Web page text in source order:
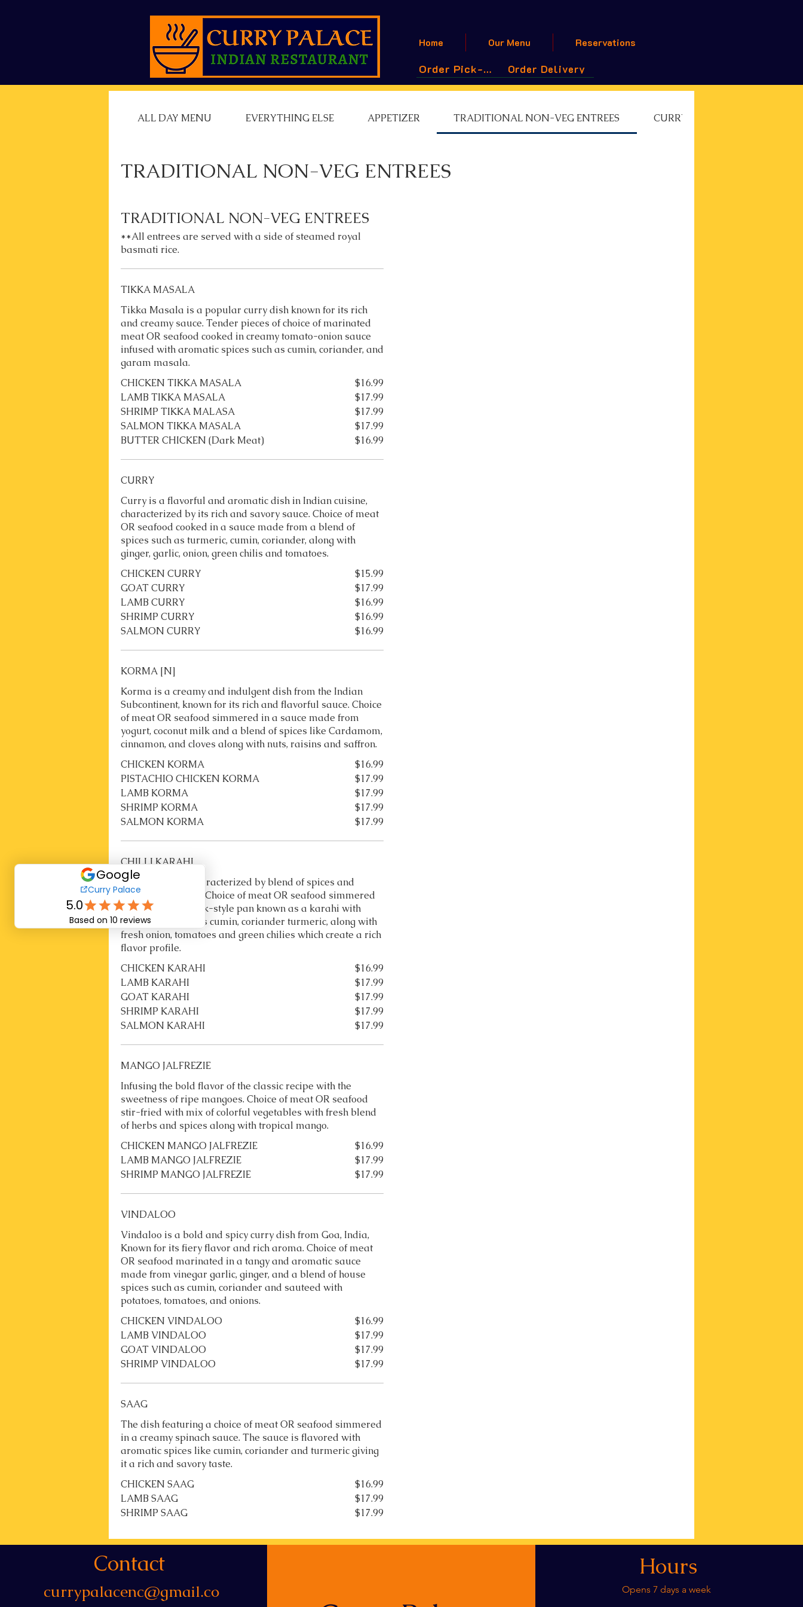
Home Our Menu Reservations
Order Pick-Up Order Delivery
ALL DAY MENU EVERYTHING ELSE APPETIZER TRADITIONAL NON-VEG ENTREES CURRY CHEF'S SPECIAL
TRADITIONAL NON-VEG ENTREES
TRADITIONAL NON-VEG ENTREES
**All entrees are served with a side of steamed royal
basmati rice.
TIKKA MASALA
Tikka Masala is a popular curry dish known for its rich
and creamy sauce. Tender pieces of choice of marinated
meat OR seafood cooked in creamy tomato-onion sauce
infused with aromatic spices such as cumin, coriander, and
garam masala.
CHICKEN TIKKA MASALA
$16.99
LAMB TIKKA MASALA
$17.99
SHRIMP TIKKA MALASA
$17.99
SALMON TIKKA MASALA
$17.99
BUTTER CHICKEN (Dark Meat)
$16.99
CURRY
Curry is a flavorful and aromatic dish in Indian cuisine,
characterized by its rich and savory sauce. Choice of meat
OR seafood cooked in a sauce made from a blend of
spices such as turmeric, cumin, coriander, along with
ginger, garlic, onion, green chilis and tomatoes.
CHICKEN CURRY
$15.99
GOAT CURRY
$17.99
LAMB CURRY
$16.99
SHRIMP CURRY
$16.99
SALMON CURRY
$16.99
KORMA [N]
Korma is a creamy and indulgent dish from the Indian
Subcontinent, known for its rich and flavorful sauce. Choice
of meat OR seafood simmered in a sauce made from
yogurt, coconut milk and a blend of spices like Cardamom,
cinnamon, and cloves along with nuts, raisins and saffron.
CHICKEN KORMA
$16.99
PISTACHIO CHICKEN KORMA
$17.99
LAMB KORMA
$17.99
SHRIMP KORMA
$17.99
SALMON KORMA
$17.99
CHILLI KARAHI
Chilli Karahi is characterized by blend of spices and
cooking technique. Choice of meat OR seafood simmered
in a traditional wok-style pan known as a karahi with
Ingredients such as cumin, coriander turmeric, along with
fresh onion, tomatoes and green chilies which create a rich
flavor profile.
CHICKEN KARAHI
$16.99
LAMB KARAHI
$17.99
GOAT KARAHI
$17.99
SHRIMP KARAHI
$17.99
SALMON KARAHI
$17.99
MANGO JALFREZIE
Infusing the bold flavor of the classic recipe with the
sweetness of ripe mangoes. Choice of meat OR seafood
stir-fried with mix of colorful vegetables with fresh blend
of herbs and spices along with tropical mango.
CHICKEN MANGO JALFREZIE
$16.99
LAMB MANGO JALFREZIE
$17.99
SHRIMP MANGO JALFREZIE
$17.99
VINDALOO
Vindaloo is a bold and spicy curry dish from Goa, India,
Known for its fiery flavor and rich aroma. Choice of meat
OR seafood marinated in a tangy and aromatic sauce
made from vinegar garlic, ginger, and a blend of house
spices such as cumin, coriander and sauteed with
potatoes, tomatoes, and onions.
CHICKEN VINDALOO
$16.99
LAMB VINDALOO
$17.99
GOAT VINDALOO
$17.99
SHRIMP VINDALOO
$17.99
SAAG
The dish featuring a choice of meat OR seafood simmered
in a creamy spinach sauce. The sauce is flavored with
aromatic spices like cumin, coriander and turmeric giving
it a rich and savory taste.
CHICKEN SAAG
$16.99
LAMB SAAG
$17.99
SHRIMP SAAG
$17.99
Contact
currypalacenc@gmail.co
Hours
Opens 7 days a week